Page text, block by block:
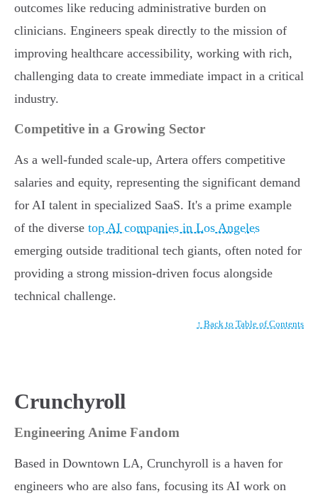
outcomes like reducing administrative burden on
clinicians. Engineers speak directly to the mission of
improving healthcare accessibility, working with rich,
challenging data to create immediate impact in a critical
industry.
Competitive in a Growing Sector
As a well-funded scale-up, Artera offers competitive
salaries and equity, representing the significant demand
for AI talent in specialized SaaS. It's a prime example
of the diverse top AI companies in Los Angeles
emerging outside traditional tech giants, often noted for
providing a strong mission-driven focus alongside
technical challenge.
↑ Back to Table of Contents
Crunchyroll
Engineering Anime Fandom
Based in Downtown LA, Crunchyroll is a haven for
engineers who are also fans, focusing its AI work on